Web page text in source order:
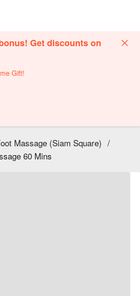
Get discounts on
Gift!
Massage (Siam Square) /
60 Mins